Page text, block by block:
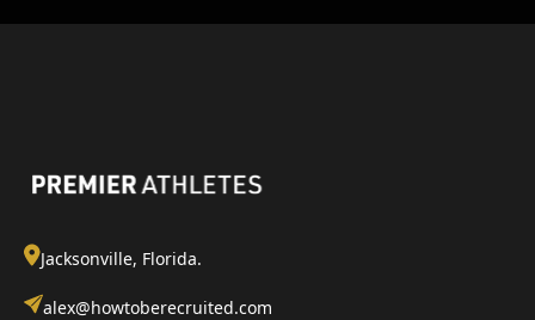
Jacksonville, Florida.
alex@howtoberecruited.com